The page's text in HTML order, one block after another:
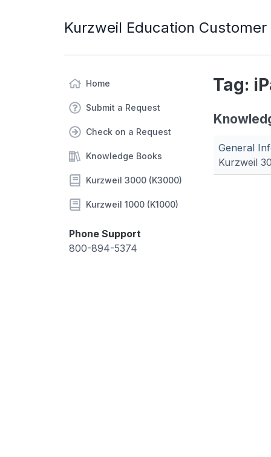
Kurzweil Education
Home
Submit a Request
Check on a Request
Knowledge Books
Kurzweil 3000 (K3000)
Kurzweil 1000 (K1000)
Phone Support
800-894-5374
Tag:
General
Kurzweil